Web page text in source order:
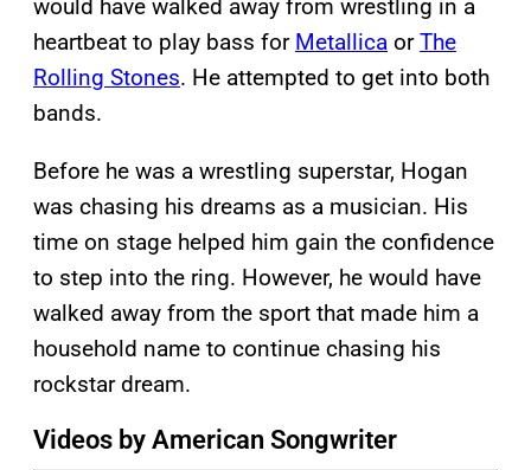
would have walked away from wrestling in a
heartbeat to play bass for Metallica orThe
Rolling Stones. He attempted to get into both
bands.
Before he was a wrestling superstar, Hogan
was chasing his dreams as a musician. His
time on stage helped him gain the confidence
to step into the ring. However, he would have
walked away from the sport that made him a
household name to continue chasing his
rockstar dream.
Videos by American Songwriter